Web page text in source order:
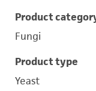
Product
Fungi
Product type
Yeast